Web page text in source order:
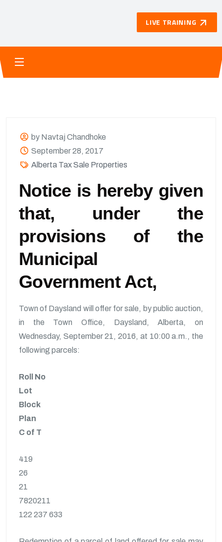
LIVE TRAINING
by Navtaj Chandhoke
September 28, 2017
Alberta Tax Sale Properties
Notice is hereby given
that, under the
provisions of the
Municipal
Government Act,
Town of Daysland will offer for sale, by public auction,
in the Town Office, Daysland, Alberta, on
Wednesday, September 21, 2016, at 10:00 a.m., the
following parcels:
Roll No
Lot
Block
Plan
C of T
419
26
21
7820211
122 237 633